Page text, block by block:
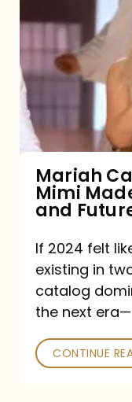
The
Made
Past,
Present,
and
Future
Collide
Mariah
Mimi
and
If 2024 felt
existing in
catalog
the next
CONTINUE